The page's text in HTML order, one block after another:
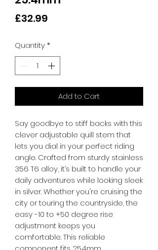
£32.99
Quantity*
Add to Cart
Say goodbye to stiff backs with this
clever adjustable quill stem that
lets you dial in your perfect riding
angle. Crafted from sturdy stainless
356 T6 alloy, it’s built to handle your
daily adventures while looking sleek
in silver. Whether you're cruising the
city or touring the countryside, the
easy -10 to +50 degree rise
adjustment keeps you
comfortable. This reliable